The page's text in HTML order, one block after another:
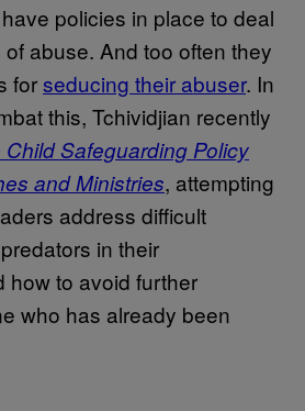
policies in place to deal
abuse. And too often they
forseducing their abuser. In
this, Tchividjian recently
Child Safeguarding Policy
and Ministries, attempting
address difficult
in their
how to avoid further
who has already been